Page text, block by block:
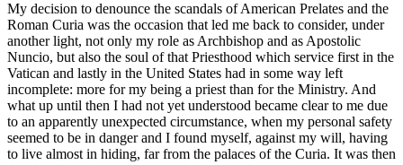
My decision to denounce the scandals of American Prelates and the
Roman Curia was the occasion that led me back to consider, under
another light, not only my role as Archbishop and as Apostolic
Nuncio, but also the soul of that Priesthood which service first in the
Vatican and lastly in the United States had in some way left
incomplete: more for my being a priest than for the Ministry. And
what up until then I had not yet understood became clear to me due
to an apparently unexpected circumstance, when my personal safety
seemed to be in danger and I found myself, against my will, having
to live almost in hiding, far from the palaces of the Curia. It was then